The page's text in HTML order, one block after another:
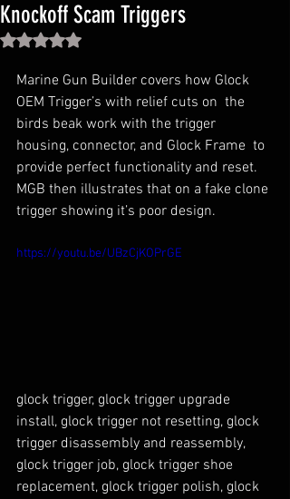
Knockoff Scam Triggers
Rated NaN out of 5 stars.
Marine Gun Builder covers how Glock
OEM Trigger’s with relief cuts on  the
birds beak work with the trigger
housing, connector, and Glock Frame  to
provide perfect functionality and reset.
MGB then illustrates that on a fake clone
trigger showing it’s poor design.
https://youtu.be/UBzCjKOPrGE
glock trigger, glock trigger upgrade
install, glock trigger not resetting, glock
trigger disassembly and reassembly,
glock trigger job, glock trigger shoe
replacement, glock trigger polish, glock